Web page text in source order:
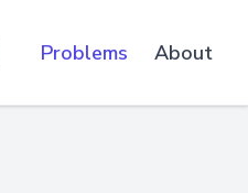
Problems About